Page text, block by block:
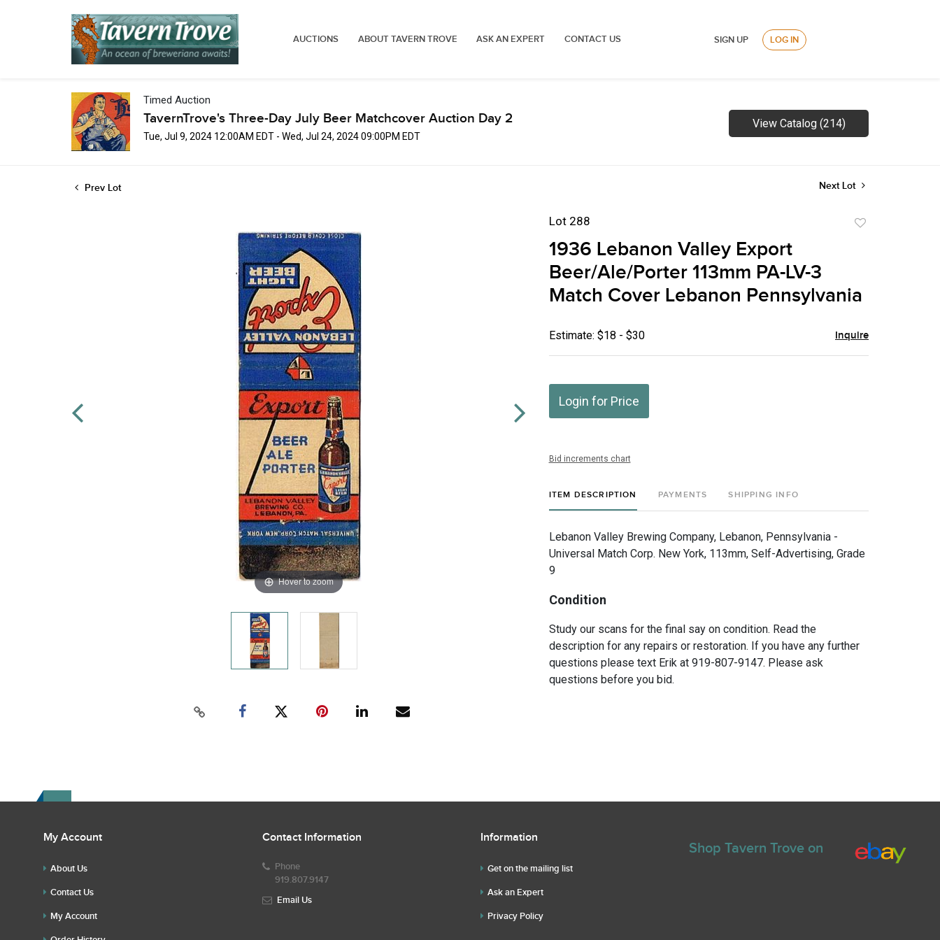
AUCTIONS ABOUT TAVERN TROVE ASK AN EXPERT CONTACT US SIGN UP LOG IN
Timed Auction
TavernTrove's Three-Day July Beer Matchcover Auction Day 2
Tue, Jul 9, 2024 12:00AM EDT - Wed, Jul 24, 2024 09:00PM EDT
View Catalog (214)
Prev Lot Next Lot
Hover to zoom
Lot 288
1936 Lebanon Valley Export
Beer/Ale/Porter 113mm PA-LV-3
Match Cover Lebanon Pennsylvania
Estimate: $18 - $30 Inquire
Login for Price
Bid increments chart
ITEM DESCRIPTION PAYMENTS SHIPPING INFO
Lebanon Valley Brewing Company, Lebanon, Pennsylvania -
Universal Match Corp. New York, 113mm, Self-Advertising, Grade
9
Condition
Study our scans for the final say on condition. Read the
description for any repairs or restoration. If you have any further
questions please text Erik at 919-807-9147. Please ask
questions before you bid.
My Account
About Us
Contact Us
My Account
Contact Information
Phone
919.807.9147
Email Us
Information
Get on the mailing list
Ask an Expert
Privacy Policy
Shop Tavern Trove on